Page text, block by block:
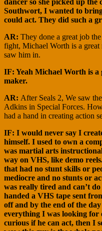
Southwort, I wanted to
could act. They did such a
AR: They done a great job
fight, Michael Worth is a
saw him in.
IF: Yeah Michael Worth is
maker.
AR: After Seals 2, We saw
Adkins in Special Forces.
had a hand in creating action
IF: I would never say I
himself. I used to own a
was martial arts
way on VHS, like demo
that had no stunt skills or
mediocre and no stunts or
was really tired and can’t
handed a VHS tape sent
off and by the end of the
everything I was looking
curious if he can act, then I